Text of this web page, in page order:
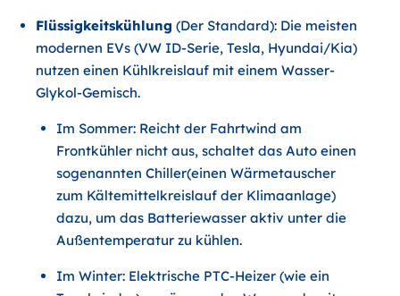
Flüssigkeitskühlung (Der Standard): Die meisten
modernen EVs (VW ID-Serie, Tesla, Hyundai/Kia)
nutzen einen Kühlkreislauf mit einem Wasser-
Glykol-Gemisch.
Im Sommer: Reicht der Fahrtwind am
Frontkühler nicht aus, schaltet das Auto einen
sogenannten Chiller(einen Wärmetauscher
zum Kältemittelkreislauf der Klimaanlage)
dazu, um das Batteriewasser aktiv unter die
Außentemperatur zu kühlen.
Im Winter: Elektrische PTC-Heizer (wie ein